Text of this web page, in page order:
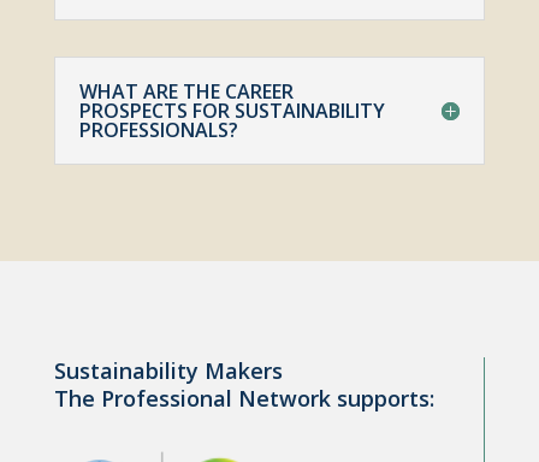
WHAT ARE THE CAREER
PROSPECTS FOR SUSTAINABILITY
PROFESSIONALS?
Sustainability Makers
The Professional Network supports: